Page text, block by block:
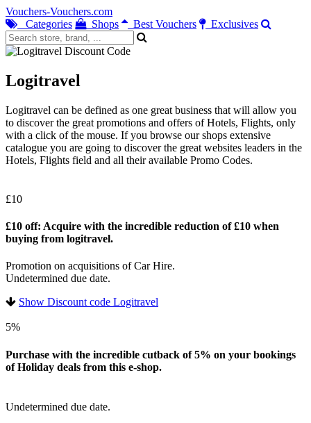
Vouchers-Vouchers.com
Categories
Shops Best Vouchers Exclusives
Logitravel
Logitravel can be defined as one great business that will allow you
to discover the great promotions and offers of Hotels, Flights, only
with a click of the mouse. If you browse our shops extensive
catalogue you are going to discover the great websites leaders in the
Hotels, Flights field and all their available Promo Codes.
£10
£10 off: Acquire with the incredible reduction of £10 when
buying from logitravel.
Promotion on acquisitions of Car Hire.
Undetermined due date.
Show Discount code Logitravel
5%
Purchase with the incredible cutback of 5% on your bookings
of Holiday deals from this e-shop.
Undetermined due date.